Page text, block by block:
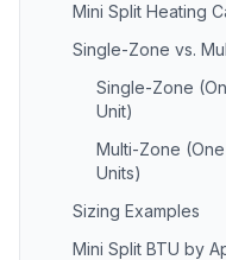
Mini Split Heating
Single-Zone vs.
Single-Zone
Unit)
Multi-Zone
Units)
Sizing Examples
Mini Split BTU by